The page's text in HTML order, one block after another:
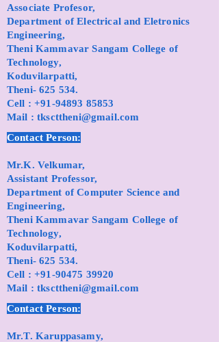
Associate Profesor,
Department of Electrical and Eletronics
Engineering,
Theni Kammavar Sangam College of
Technology,
Koduvilarpatti,
Theni- 625 534.
Cell :+91-94893 85853
Mail :tkscttheni@gmail.com
Contact Person:
Mr.K. Velkumar,
Assistant Professor,
Department of Computer Science and
Engineering,
Theni Kammavar Sangam College of
Technology,
Koduvilarpatti,
Theni- 625 534.
Cell :+91-90475 39920
Mail :tkscttheni@gmail.com
Contact Person:
Mr.T. Karuppasamy,